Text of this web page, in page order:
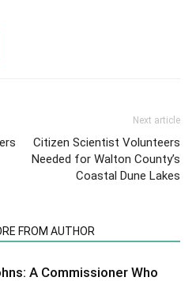
Next article
Citizen Scientist Volunteers
Needed for Walton County’s
Coastal Dune Lakes
FROM AUTHOR
A Commissioner Who